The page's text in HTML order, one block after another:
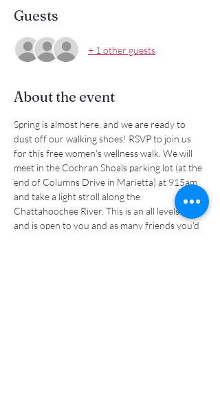
Guests
+ 1 other guests
About the event
Spring is almost here, and we are ready to
dust off our walking shoes! RSVP to join us
for this free women's wellness walk. We will
meet in the Cochran Shoals parking lot (at the
end of Columns Drive in Marietta) at 915am
and take a light stroll along the
Chattahoochee River. This is an all levels walk
and is open to you and as many friends you'd